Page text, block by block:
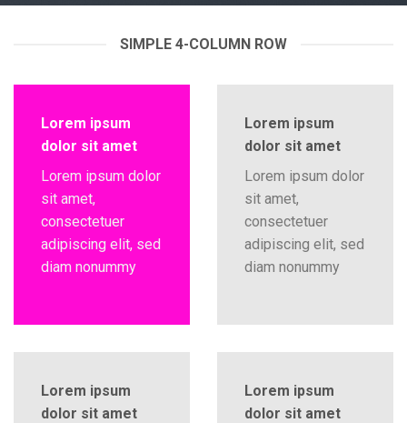
SIMPLE 4-COLUMN ROW
Lorem ipsum
dolor sit amet
Lorem ipsum dolor
sit amet,
consectetuer
adipiscing elit, sed
diam nonummy
Lorem ipsum
dolor sit amet
Lorem ipsum dolor
sit amet,
consectetuer
adipiscing elit, sed
diam nonummy
Lorem ipsum
dolor sit amet
Lorem ipsum
dolor sit amet